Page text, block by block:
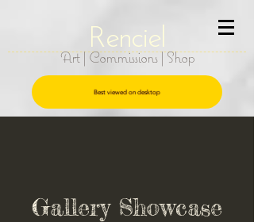
Art | Commissions | Shop
Renciel
Best viewed on desktop
Gallery Showcase